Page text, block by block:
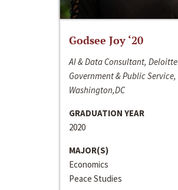
Godsee Joy ‘20
AI & Data Consultant, Deloitte
Government & Public Service,
Washington,DC
GRADUATION YEAR
2020
MAJOR(S)
Economics
Peace Studies